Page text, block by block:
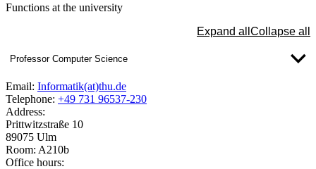
Functions at the university
Expand all Collapse all
Professor Computer Science
Email: Informatik(at)thu.de
Telephone: +49 731 96537-230
Address:
Prittwitzstraße 10
89075 Ulm
Room: A210b
Office hours: